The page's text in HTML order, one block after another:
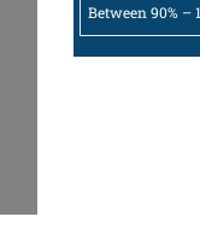
Between 90% –